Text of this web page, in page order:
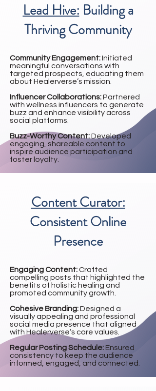
Lead Hive:Building a
Thriving Community
Community Engagement:Initiated
meaningful conversations with
targeted prospects, educating them
about Healerverse’s mission.
Influencer Collaborations:Partnered
with wellness influencers to generate
buzz and enhance visibility across
social platforms.
Buzz-Worthy Content:Developed
engaging, shareable content to
inspire audience participation and
foster loyalty.
Content Curator:
Consistent Online
Presence
Engaging Content:Crafted
compelling posts that highlighted the
benefits of holistic healing and
promoted community growth.
Cohesive Branding:Designed a
visually appealing and professional
social media presence that aligned
with Healerverse’s core values.
Regular Posting Schedule:Ensured
consistency to keep the audience
informed, engaged, and connected.